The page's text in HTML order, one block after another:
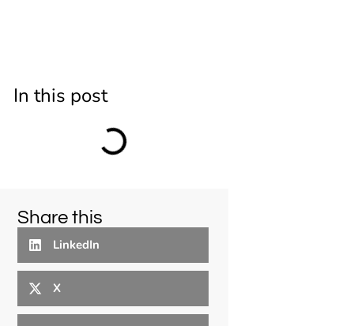
In this post
Share this
LinkedIn
X